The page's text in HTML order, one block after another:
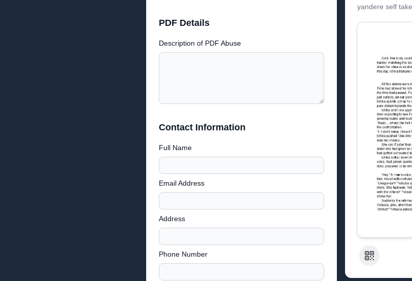
PDF Details
Description of PDF Abuse
Contact Information
Full Name
Email Address
Address
Phone Number
yandere self
QR Code